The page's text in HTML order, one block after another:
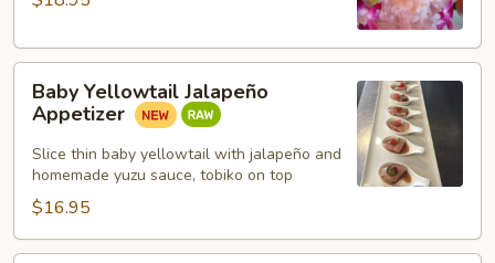
Yellowtail
Jalapeño
Appetizer
Baby Yellowtail Jalapeño
Appetizer
Slice thin baby yellowtail with jalapeño and
homemade yuzu sauce, tobiko on top
$16.95